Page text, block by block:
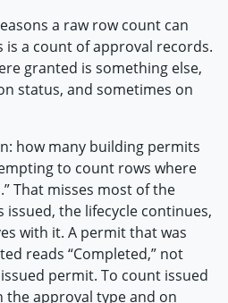
a raw row count can
is a count of approval records.
granted is something else,
status, and sometimes on
how many building permits
to count rows where
That misses most of the
issued, the lifecycle continues,
with it. A permit that was
reads “Completed,” not
permit. To count issued
approval type and on